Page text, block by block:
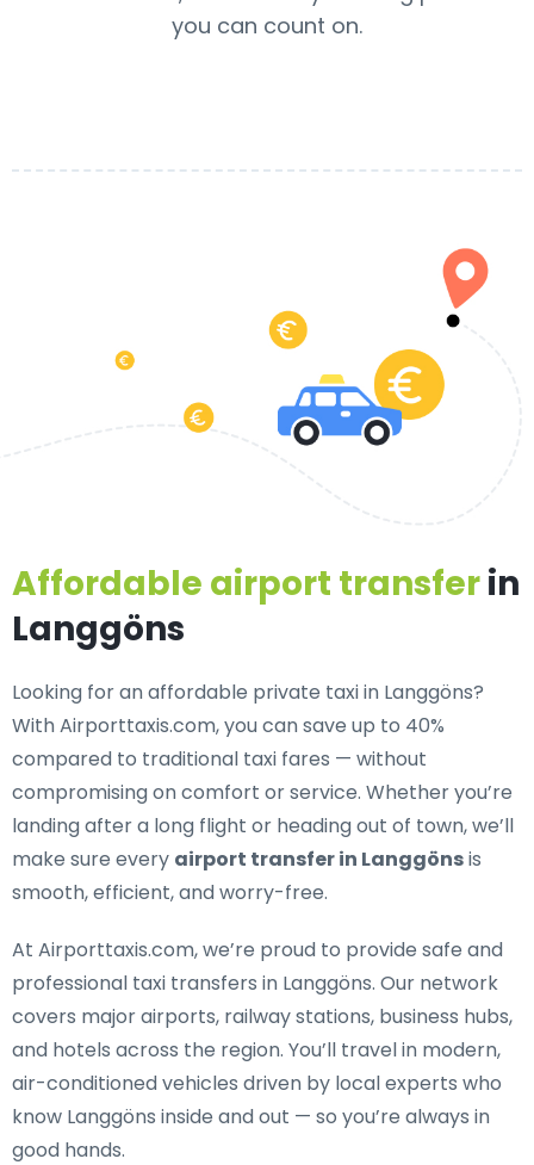
you can count on.
Affordable airport transferin
Langgöns
Looking for anaffordable private taxi in Langgöns?
With Airporttaxis.com, you can save up to 40%
compared to traditional taxi fares — without
compromising on comfort or service. Whether you’re
landing after a long flight or heading out of town, we’ll
make sure every airport transfer in Langgönsis
smooth, efficient, and worry-free.
At Airporttaxis.com, we’re proud to provide safe and
professional taxi transfers in Langgöns. Our network
covers major airports, railway stations, business hubs,
and hotels across the region. You’ll travel in modern,
air-conditioned vehicles driven by local experts who
know Langgöns inside and out — so you’re always in
good hands.